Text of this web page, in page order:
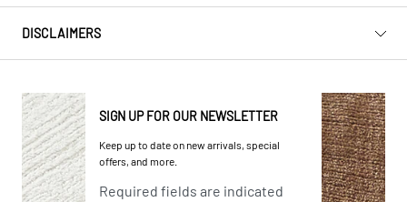
DISCLAIMERS
SIGN UP FOR OUR NEWSLETTER
Keep up to date on new arrivals, special
offers, and more.
Required fields are indicated